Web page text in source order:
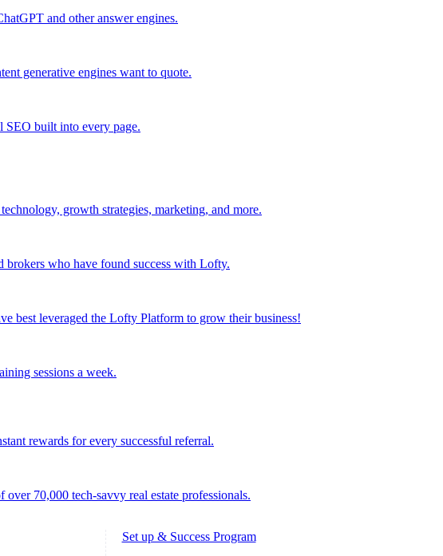
and other answer engines.
generative engines want to quote.
SEO built into every page.
growth strategies, marketing, and more.
brokers who have found success with Lofty.
best leveraged the Lofty Platform to grow their business!
sessions a week.
rewards for every successful referral.
70,000 tech-savvy real estate professionals.
Set up & Success Program